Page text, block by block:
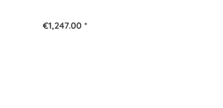
€1,247.00 *